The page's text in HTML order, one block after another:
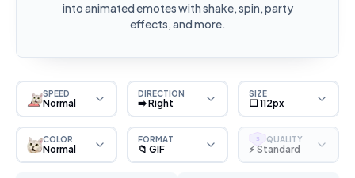
into animated emotes with shake, spin, party
effects, and more.
SPEED
Normal
DIRECTION
➡️ Right
SIZE
⬜ 112px
COLOR
Normal
FORMAT
📁 GIF
S QUALITY
⚡ Standard